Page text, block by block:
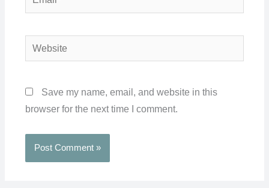
Website
Save my name, email, and website in this
browser for the next time I comment.